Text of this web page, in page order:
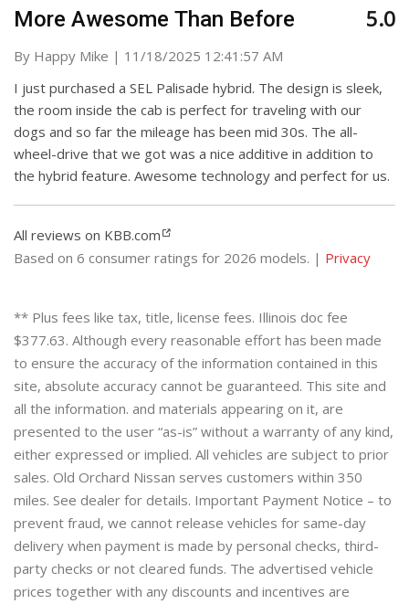
More Awesome Than Before
By Happy Mike | on
11/18/2025 12:41:57 AM
5.0
I just purchased a SEL Palisade hybrid. The design is sleek,
the room inside the cab is perfect for traveling with our
dogs and so far the mileage has been mid 30s. The all-
wheel-drive that we got was a nice additive in addition to
the hybrid feature. Awesome technology and perfect for us.
All reviews on KBB.com
Based on 6 consumer ratings for 2026 models. | Privacy
** Plus fees like tax, title, license fees. Illinois doc fee
$377.63. Although every reasonable effort has been made
to ensure the accuracy of the information contained in this
site, absolute accuracy cannot be guaranteed. This site and
all the information. and materials appearing on it, are
presented to the user “as-is” without a warranty of any kind,
either expressed or implied. All vehicles are subject to prior
sales. Old Orchard Nissan serves customers within 350
miles. See dealer for details. Important Payment Notice – to
prevent fraud, we cannot release vehicles for same-day
delivery when payment is made by personal checks, third-
party checks or not cleared funds. The advertised vehicle
prices together with any discounts and incentives are